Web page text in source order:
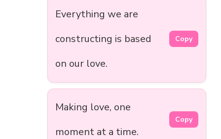
Everything we are
constructing is based
on our love.
Copy
Making love, one
moment at a time.
Copy